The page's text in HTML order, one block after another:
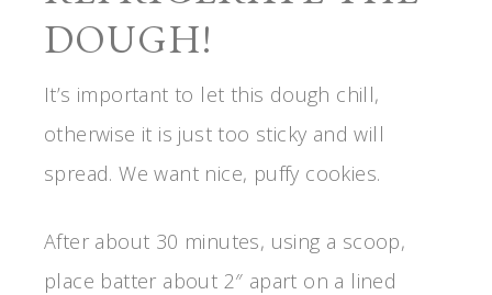
DOUGH!
It’s important to let this dough chill,
otherwise it is just too sticky and will
spread. We want nice, puffy cookies.
After about 30 minutes, using a scoop,
place batter about 2″ apart on a lined